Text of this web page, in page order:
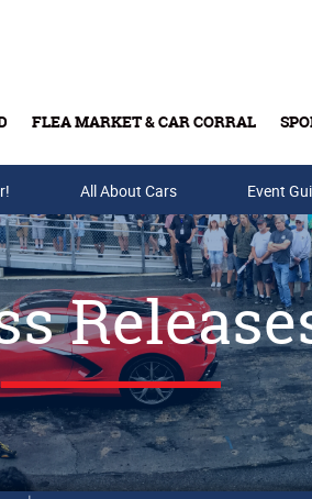
FLEA MARKET & CAR CORRAL
Buy Tickets & Gift Cards
All About Cars Event